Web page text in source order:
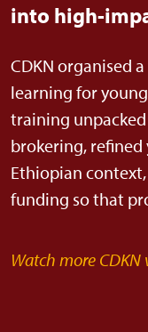
into high-
CDKN organised
learning for
training
brokering,
Ethiopian
funding so that
Watch more CDKN